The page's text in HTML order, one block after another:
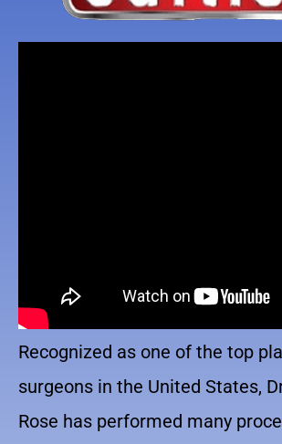
Recognized as one of the top
surgeons in the United States,
Rose has performed many